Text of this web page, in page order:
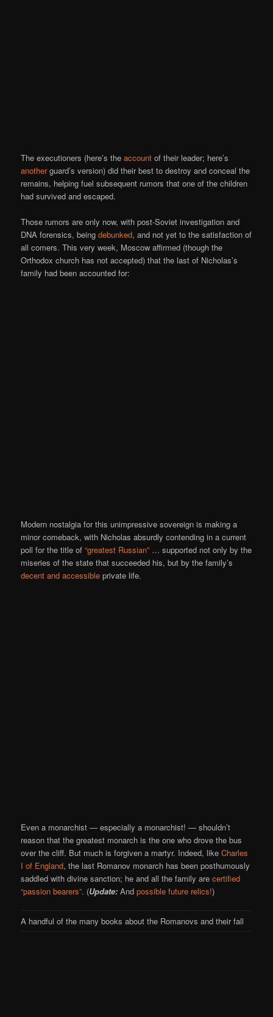
The executioners (here’s theaccount of their leader; here’s
anotherguard’s version) did their best to destroy and conceal the
remains, helping fuel subsequent rumors that one of the children
had survived and escaped.
Those rumors are only now, with post-Soviet investigation and
DNA forensics, beingdebunked, and not yet to the satisfaction of
all comers. This very week, Moscow affirmed (though the
Orthodox church has not accepted) that the last of Nicholas’s
family had been accounted for:
Modern nostalgia for this unimpressive sovereign is making a
minor comeback, with Nicholas absurdly contending in a current
poll for the title of“greatest Russian” … supported not only by the
miseries of the state that succeeded his, but by the family’s
decent and accessible private life.
Even a monarchist — especially a monarchist! — shouldn’t
reason that the greatest monarch is the one who drove the bus
over the cliff. But much is forgiven a martyr. Indeed, likeCharles
I of England, the last Romanov monarch has been posthumously
saddled with divine sanction; he and all the family arecertified
“passion bearers”. (Update: Andpossible future relics!)
A handful of the many books about the Romanovs and their fall